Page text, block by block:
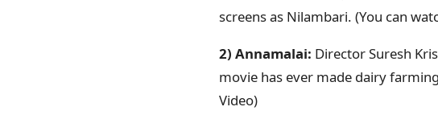
screens as Nilambari. (You can
2) Annamalai: Director Suresh
movie has ever made dairy
Video)